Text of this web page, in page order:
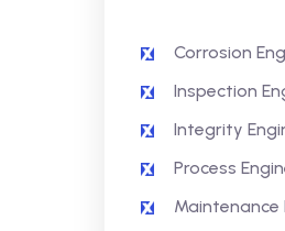
Corrosion
Inspection
Integrity
Process
Maintenance